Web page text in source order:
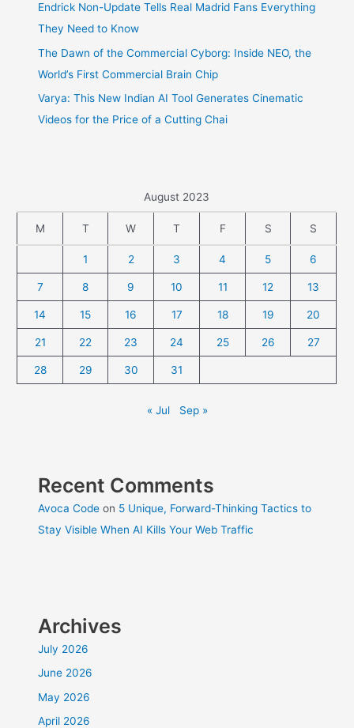
Endrick Non-Update Tells Real Madrid Fans Everything
They Need to Know
The Dawn of the Commercial Cyborg: Inside NEO, the
World’s First Commercial Brain Chip
Varya: This New Indian AI Tool Generates Cinematic
Videos for the Price of a Cutting Chai
August 2023
M T W T F S S
1 2 3 4 5 6
7 8 9 10 11 12 13
14 15 16 17 18 19 20
21 22 23 24 25 26 27
28 29 30 31
« Jul Sep »
Recent Comments
Avoca Code on 5 Unique, Forward-Thinking Tactics to
Stay Visible When AI Kills Your Web Traffic
Archives
July 2026
June 2026
May 2026
April 2026